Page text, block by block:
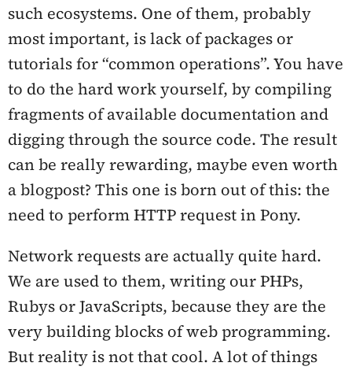
such ecosystems. One of them, probably
most important, is lack of packages or
tutorials for “common operations”. You have
to do the hard work yourself, by compiling
fragments of available documentation and
digging through the source code. The result
can be really rewarding, maybe even worth
a blogpost? This one is born out of this: the
need to perform HTTP request in Pony.
Network requests are actually quite hard.
We are used to them, writing our PHPs,
Rubys or JavaScripts, because they are the
very building blocks of web programming.
But reality is not that cool. A lot of things